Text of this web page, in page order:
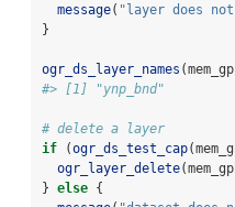
message( "layer does
}
ogr_ds_layer_names
#> [1] "ynp_bnd"
# delete a layer
if (ogr_ds_test_cap
ogr_layer_delete
} else {